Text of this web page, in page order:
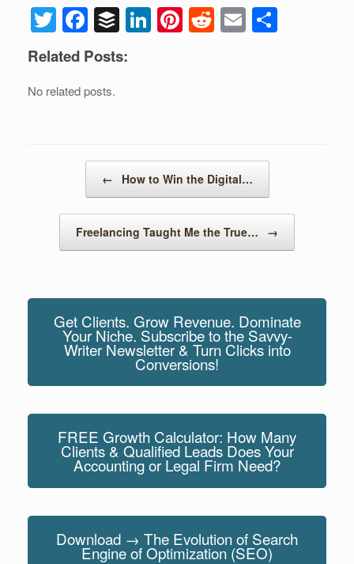
T
wi
tt
er
F
a
c
e
o
k
B
uf
f
Li
n
Pi
nt
R
e
E
m
Related Posts:
No related posts.
← How to Win the Digital…
Freelancing Taught Me the True… →
Get Clients. Grow Revenue. Dominate
Your Niche. Subscribe to the Savvy-
Writer Newsletter & Turn Clicks into
Conversions!
FREE Growth Calculator: How Many
Clients & Qualified Leads Does Your
Accounting or Legal Firm Need?
Download → The Evolution of Search
Engine of Optimization (SEO)